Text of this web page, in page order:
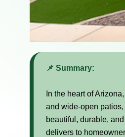
📌 Summary:
In the heart of
and wide-open
beautiful, durable,
delivers to